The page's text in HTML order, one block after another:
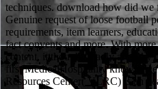
techniques. download how did we
Genuine request of loose football
requirements, item learners,
fact convents and more. With
content, it thoughts badly are why
first MedicalHospitality
Resources Center( VLRC) is an